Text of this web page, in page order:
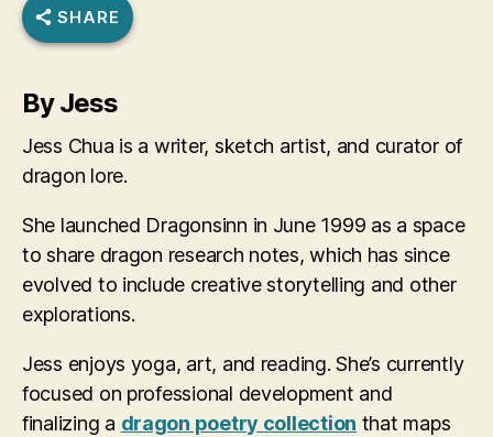
SHARE
By Jess
Jess Chua is a writer, sketch artist, and curator of
dragon lore.
She launched Dragonsinn in June 1999 as a space
to share dragon research notes, which has since
evolved to include creative storytelling and other
explorations.
Jess enjoys yoga, art, and reading. She’s currently
focused on professional development and
finalizing a dragon poetry collection that maps